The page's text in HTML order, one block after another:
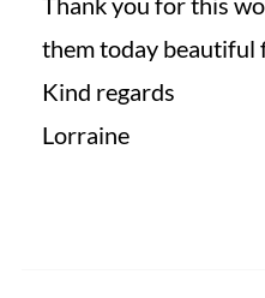
them today beautiful
Kind regards
Lorraine